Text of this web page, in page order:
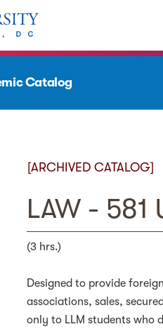
Catalog
[ARCHIVED CATALOG]
LAW - 581
(3 hrs.)
Designed to provide
associations, sales,
only to LLM students who